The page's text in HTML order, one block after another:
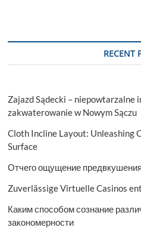
RECENT
Zajazd Sądecki – niepowtarzalne
zakwaterowanie w Nowym Sączu
Cloth Incline Layout: Unleashing
Surface
Отчего ощущение
Zuverlässige Virtuelle Casinos
Каким способом сознание
закономерности